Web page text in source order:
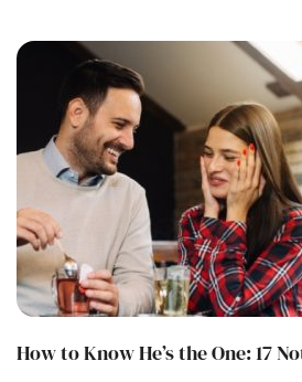
How to Know He’s the One: 17